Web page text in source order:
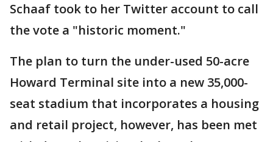
Schaaf took to her Twitter account to call
the vote a "historic moment."
The plan to turn the under-used 50-acre
Howard Terminal site into a new 35,000-
seat stadium that incorporates a housing
and retail project, however, has been met